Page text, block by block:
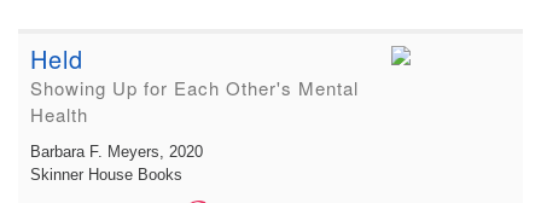
Held
Showing Up for Each Other's Mental
Health
Barbara F. Meyers , 2020
Skinner House Books